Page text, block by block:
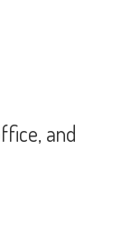
and